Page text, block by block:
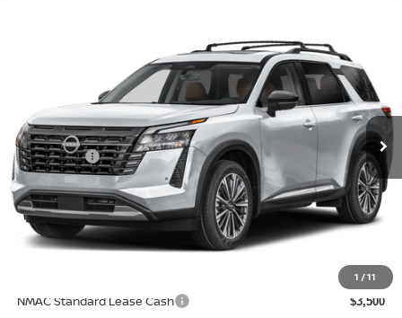
1 /11
Price Drop
5N1DR3DV0TC281097Model:52716
In Transit Ext.
PRICE AFTER DISCOUNTS
Less
MSRP: $53,430
Nissanoffer: -$3,500
Documentation Fee: +$899
Electronic Filing Fee: +$289
Price After Discounts
NMAC Standard Lease Cash
$3,500